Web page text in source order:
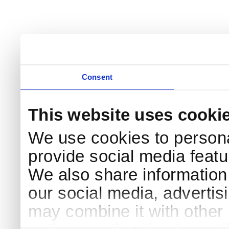
Consent
This website uses
We use cookies to
provide social media
We also share
our social media,
may combine it with